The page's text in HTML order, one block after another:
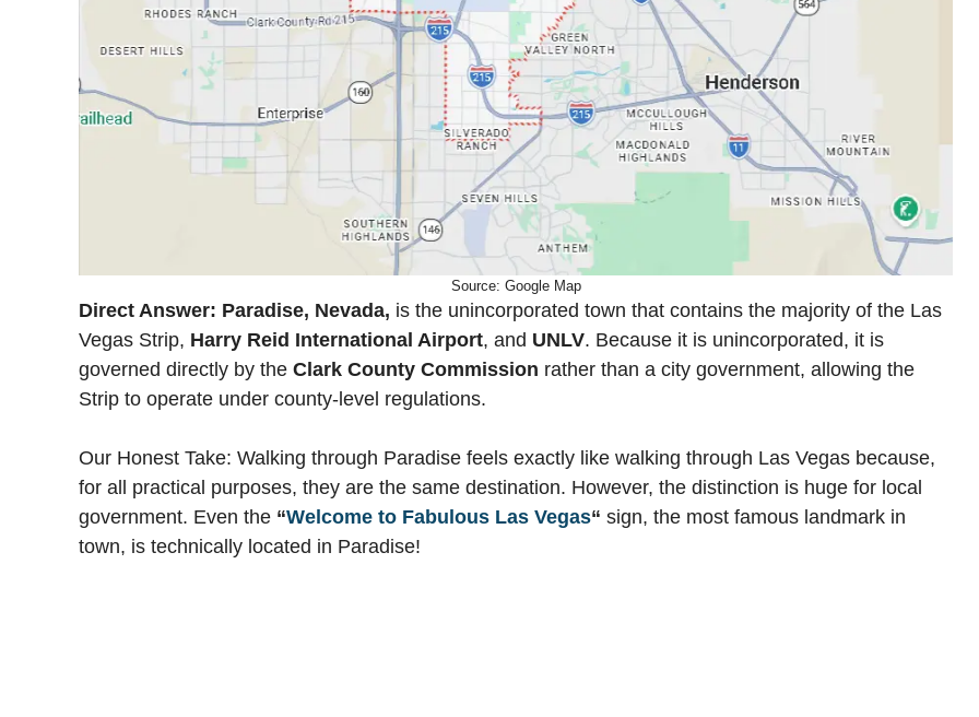
Source: Google Map
Direct Answer: Paradise, Nevada, is the unincorporated town that contains the majority of the Las
Vegas Strip, Harry Reid International Airport, and UNLV. Because it is unincorporated, it is
governed directly by the Clark County Commission rather than a city government, allowing the
Strip to operate under county-level regulations.
Our Honest Take: Walking through Paradise feels exactly like walking through Las Vegas because,
for all practical purposes, they are the same destination. However, the distinction is huge for local
government. Even the “Welcome to Fabulous Las Vegas“ sign, the most famous landmark in
town, is technically located in Paradise!